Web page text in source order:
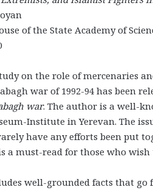
of the State Academy of
on the role of mercenaries
war of 1992-94 has been
war. The author is a well-
Institute in Yerevan. The
have any efforts been put
a must-read for those who wish
well-grounded facts that